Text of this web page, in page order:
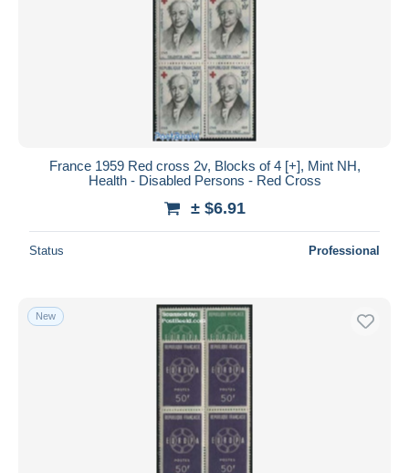
France 1959 Red cross 2v, Blocks of 4 [+], Mint NH,
Health - Disabled Persons - Red Cross
± $6.91
Status Professional
New